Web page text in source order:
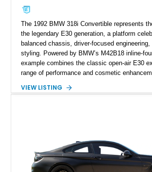
The 1992 BMW 318i Convertible represents
the legendary E30 generation, a platform
balanced chassis, driver-focused
styling. Powered by BMW’s M42B18 inline-
example combines the classic open-air E30
range of performance and cosmetic
Convertible features a Natural Leather
styling, rear-wheel-drive dynamics, and
modifications, this E30 offers a distinctive
BMW’s most recognizable models.
VIEW LISTING